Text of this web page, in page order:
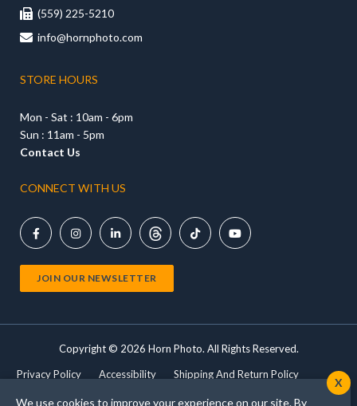
 (559) 225-5210
 info@hornphoto.com
STORE HOURS
Mon - Sat : 10am - 6pm
Sun : 11am - 5pm
Contact Us
CONNECT WITH US
    
JOIN OUR NEWSLETTER
Copyright © 2026 Horn Photo. All Rights Reserved.
Privacy Policy
Accessibility
Shipping And Return Policy
We use cookies to improve your experience on our site. By
X